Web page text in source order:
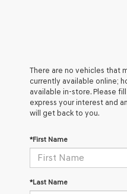
There are no vehicles that
currently available online;
available in-store. Please
express your interest and
will get back to you.
*First Name
*Last Name